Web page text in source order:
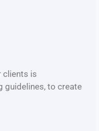
clients is
guidelines, to create